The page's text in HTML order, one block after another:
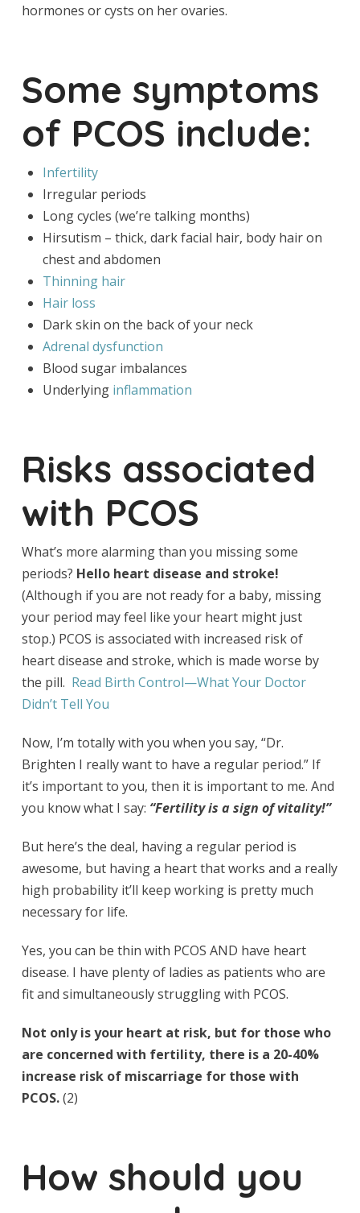
hormones or cysts on her ovaries.
Some symptoms
of PCOS include:
Infertility
Irregular periods
Long cycles (we’re talking months)
Hirsutism – thick, dark facial hair, body hair on
chest and abdomen
Thinning hair
Hair loss
Dark skin on the back of your neck
Adrenal dysfunction
Blood sugar imbalances
Underlying inflammation
Risks associated
with PCOS
What’s more alarming than you missing some
periods? Hello heart disease and stroke!
(Although if you are not ready for a baby, missing
your period may feel like your heart might just
stop.) PCOS is associated with increased risk of
heart disease and stroke, which is made worse by
the pill. Read Birth Control—What Your Doctor
Didn’t Tell You
Now, I’m totally with you when you say, “Dr.
Brighten I really want to have a regular period.” If
it’s important to you, then it is important to me. And
you know what I say: “Fertility is a sign of vitality!”
But here’s the deal, having a regular period is
awesome, but having a heart that works and a really
high probability it’ll keep working is pretty much
necessary for life.
Yes, you can be thin with PCOS AND have heart
disease. I have plenty of ladies as patients who are
fit and simultaneously struggling with PCOS.
Not only is your heart at risk, but for those who
are concerned with fertility, there is a 20-40%
increase risk of miscarriage for those with
PCOS.(2)
How should you